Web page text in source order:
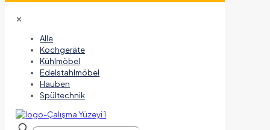
✕
Alle
Kochgeräte
Kühlmöbel
Edelstahlmöbel
Hauben
Spültechnik